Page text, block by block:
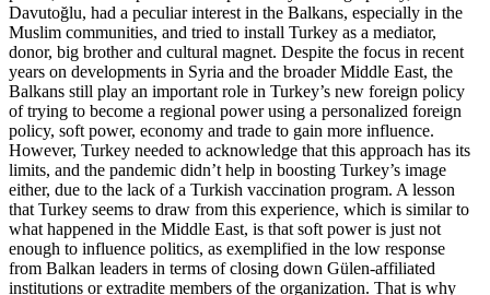
Davutoğlu, had a peculiar interest in the Balkans, especially in the
Muslim communities, and tried to install Turkey as a mediator,
donor, big brother and cultural magnet. Despite the focus in recent
years on developments in Syria and the broader Middle East, the
Balkans still play an important role in Turkey’s new foreign policy
of trying to become a regional power using a personalized foreign
policy, soft power, economy and trade to gain more influence.
However, Turkey needed to acknowledge that this approach has its
limits, and the pandemic didn’t help in boosting Turkey’s image
either, due to the lack of a Turkish vaccination program. A lesson
that Turkey seems to draw from this experience, which is similar to
what happened in the Middle East, is that soft power is just not
enough to influence politics, as exemplified in the low response
from Balkan leaders in terms of closing down Gülen-affiliated
institutions or extradite members of the organization. That is why